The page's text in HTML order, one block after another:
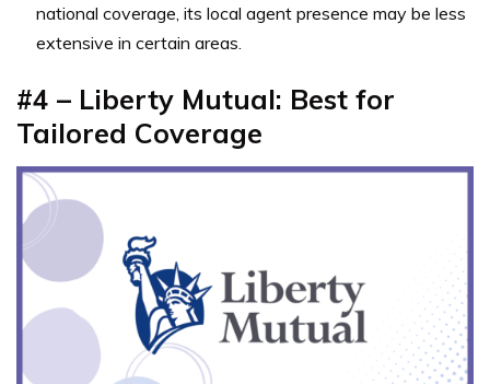
national coverage, its local agent presence may be less
extensive in certain areas.
#4 – Liberty Mutual: Best for
Tailored Coverage